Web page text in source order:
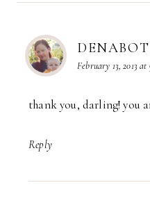
February 13, 2013 at
thank you, darling! you
Reply